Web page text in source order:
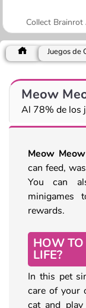
Collect Brainrot
Juegos de
Meow
Al 78% de los
Meow
can feed,
You can
minigames
rewards.
HOW
LIFE?
In this pet
care of your
cat and